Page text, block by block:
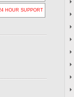
HOUR SUPPORT